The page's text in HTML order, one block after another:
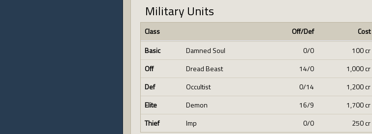
Military Units
Class Off/Def
Cost
Basic
Damned Soul 0/0
100 cr
Off
Dread Beast 14/0
1,000 cr
Def
Occultist 0/14
1,200 cr
Elite
Demon 16/9
1,700 cr
Thief
Imp 0/0 250 cr